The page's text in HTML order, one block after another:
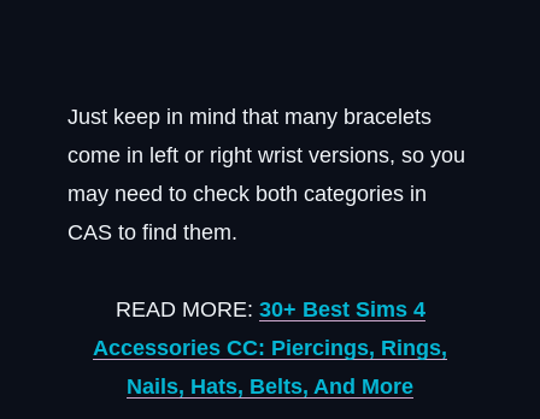
Just keep in mind that many bracelets
come in left or right wrist versions, so you
may need to check both categories in
CAS to find them.
READ MORE: 30+ Best Sims 4
Accessories CC: Piercings, Rings,
Nails, Hats, Belts, And More